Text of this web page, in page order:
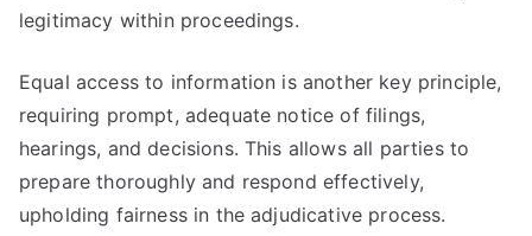
legitimacy within proceedings.
Equal access to information is another key principle,
requiring prompt, adequate notice of filings,
hearings, and decisions. This allows all parties to
prepare thoroughly and respond effectively,
upholding fairness in the adjudicative process.